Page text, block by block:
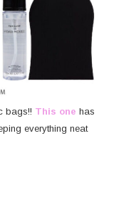
bags!! This one has
everything neat